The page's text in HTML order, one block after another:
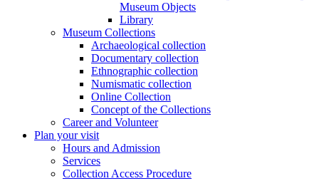
Museum Objects
Library
Museum Collections
Archaeological collection
Documentary collection
Ethnographic collection
Numismatic collection
Online Collection
Concept of the Collections
Career and Volunteer
Plan your visit
Hours and Admission
Services
Collection Access Procedure